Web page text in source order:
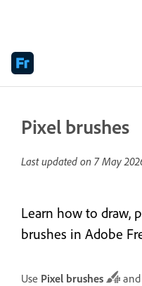
Pixel brushes
Last updated on 7 May
Learn how to draw,
brushes in Adobe
Use Pixel brushes and